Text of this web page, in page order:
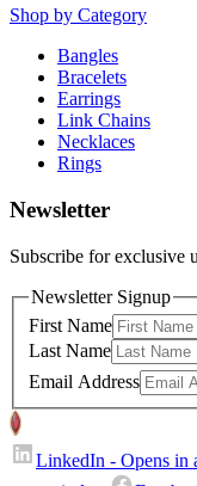
Shop by Category
Bangles
Bracelets
Earrings
Link Chains
Necklaces
Rings
Newsletter
Subscribe for exclusive
Newsletter Signup
First Name
Last Name
Email Address
LinkedIn - Opens in